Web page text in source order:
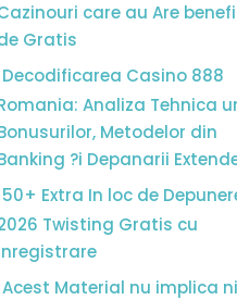
care au Are
Gratis
Decodificarea Casino 888
Analiza Tehnica
Metodelor din
?i Depanarii
50+ Extra In loc de
Twisting Gratis cu
Acest Material nu implica